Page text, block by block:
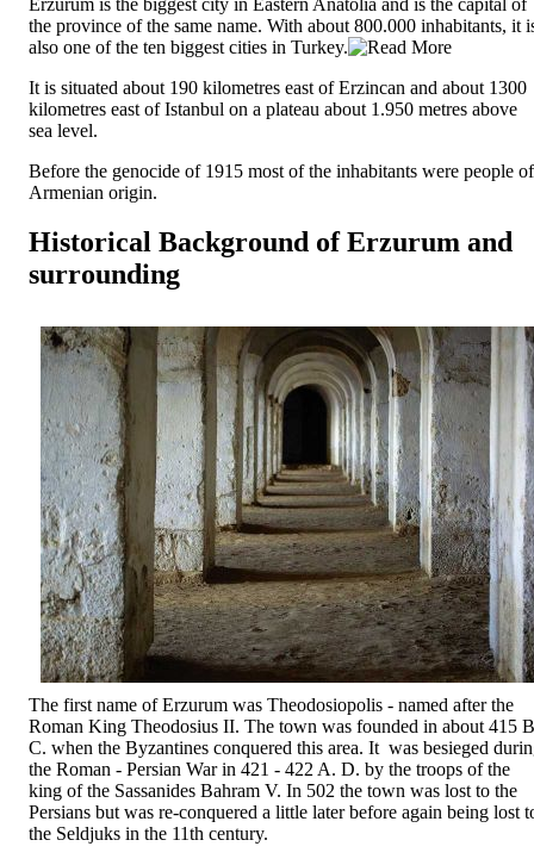
the province of the same name. With about 800.000 inhabitants, it
also one of the ten biggest cities in Turkey.
It is situated about 190 kilometres east of Erzincan and about 1300
kilometres east of Istanbul on a plateau about 1.950 metres above
sea level.
Before the genocide of 1915 most of the inhabitants were people of
Armenian origin.
Historical Background of Erzurum and
surrounding
The first name of Erzurum was Theodosiopolis - named after the
Roman King Theodosius II. The town was founded in about 415
C. when the Byzantines conquered this area. It was besieged
the Roman - Persian War in 421 - 422 A. D. by the troops of the
king of the Sassanides Bahram V. In 502 the town was lost to the
Persians but was re-conquered a little later before again being lost
the Seldjuks in the 11th century.